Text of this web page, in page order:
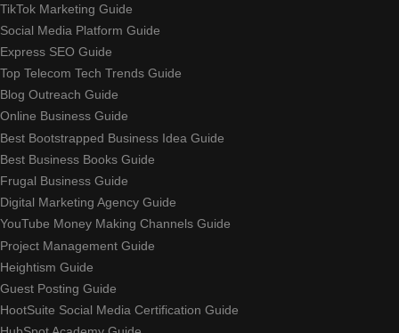
TikTok Marketing Guide
Social Media Platform Guide
Express SEO Guide
Top Telecom Tech Trends Guide
Blog Outreach Guide
Online Business Guide
Best Bootstrapped Business Idea Guide
Best Business Books Guide
Frugal Business Guide
Digital Marketing Agency Guide
YouTube Money Making Channels Guide
Project Management Guide
Heightism Guide
Guest Posting Guide
HootSuite Social Media Certification Guide